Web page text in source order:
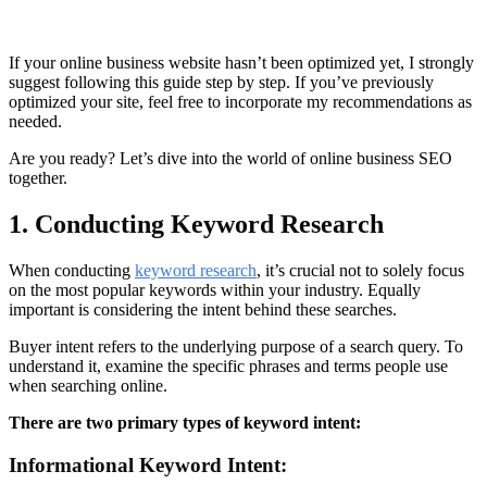
If your online business website hasn’t been optimized yet, I strongly
suggest following this guide step by step. If you’ve previously
optimized your site, feel free to incorporate my recommendations as
needed.
Are you ready? Let’s dive into the world of online business SEO
together.
1. Conducting Keyword Research
When conducting keyword research, it’s crucial not to solely focus
on the most popular keywords within your industry. Equally
important is considering the intent behind these searches.
Buyer intent refers to the underlying purpose of a search query. To
understand it, examine the specific phrases and terms people use
when searching online.
There are two primary types of keyword intent:
Informational Keyword Intent: